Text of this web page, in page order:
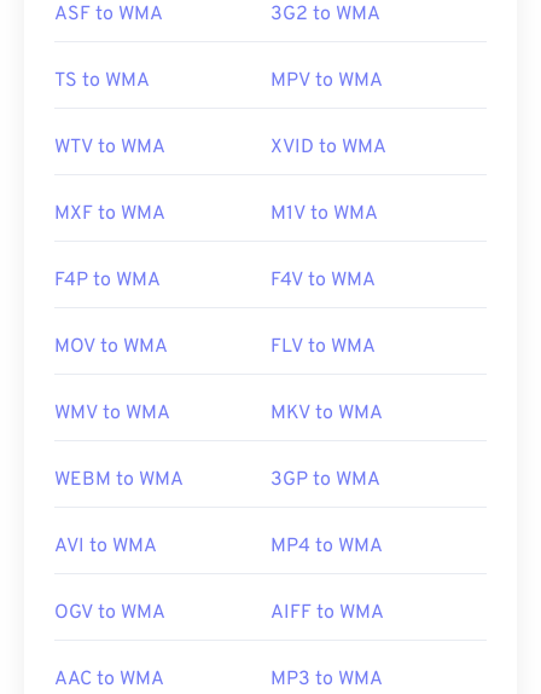
Developed by:
Useful links:
us/windows/desktop/medfound/windows-media-
ASF to WMA 3G2 to WMA
TS to WMA MPV to WMA
WTV to WMA XVID to WMA
MXF to WMA M1V to WMA
F4P to WMA F4V to WMA
MOV to WMA FLV to WMA
WMV to WMA MKV to WMA
WEBM to WMA 3GP to WMA
AVI to WMA MP4 to WMA
OGV to WMA AIFF to WMA
AAC to WMA MP3 to WMA